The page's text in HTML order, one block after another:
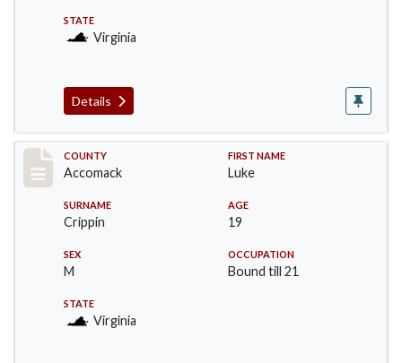
STATE
Virginia
Details
Record #18231
COUNTY
Accomack
FIRST NAME
Luke
SURNAME
Crippin
AGE
19
SEX
M
OCCUPATION
Bound till 21
STATE
Virginia